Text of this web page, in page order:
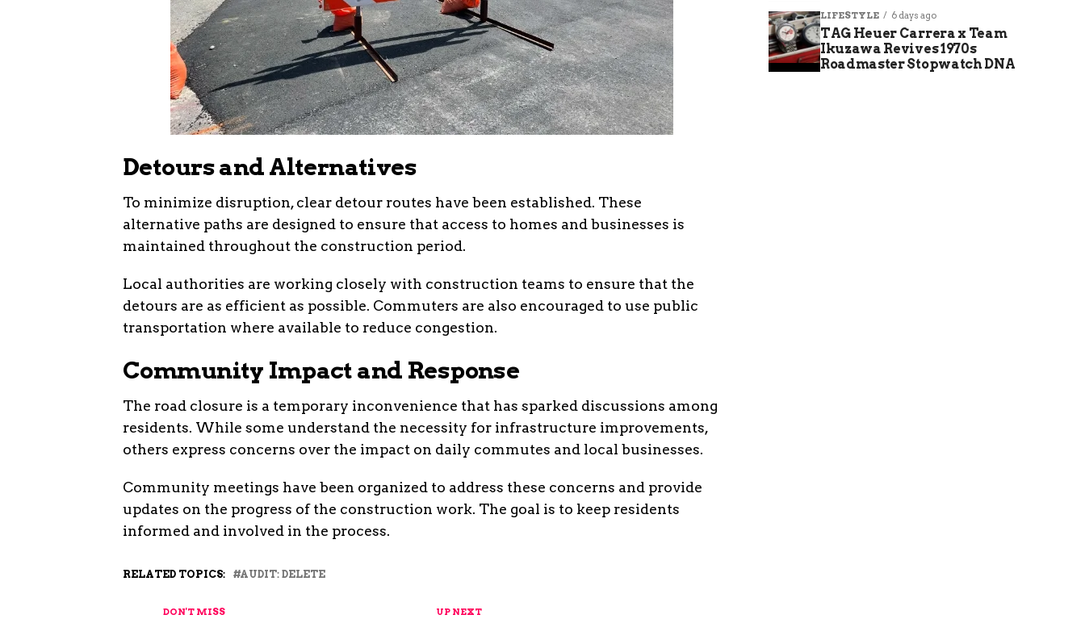
Detours and Alternatives
To minimize disruption, clear detour routes have been established. These
alternative paths are designed to ensure that access to homes and businesses is
maintained throughout the construction period.
Local authorities are working closely with construction teams to ensure that the
detours are as efficient as possible. Commuters are also encouraged to use public
transportation where available to reduce congestion.
Community Impact and Response
The road closure is a temporary inconvenience that has sparked discussions among
residents. While some understand the necessity for infrastructure improvements,
others express concerns over the impact on daily commutes and local businesses.
Community meetings have been organized to address these concerns and provide
updates on the progress of the construction work. The goal is to keep residents
informed and involved in the process.
RELATED TOPICS: AUDIT: DELETE
UP NEXT
DON'T MISS
LIFESTYLE 6 days ago
TAG Heuer Carrera x Team
Ikuzawa Revives 1970s
Roadmaster Stopwatch DNA